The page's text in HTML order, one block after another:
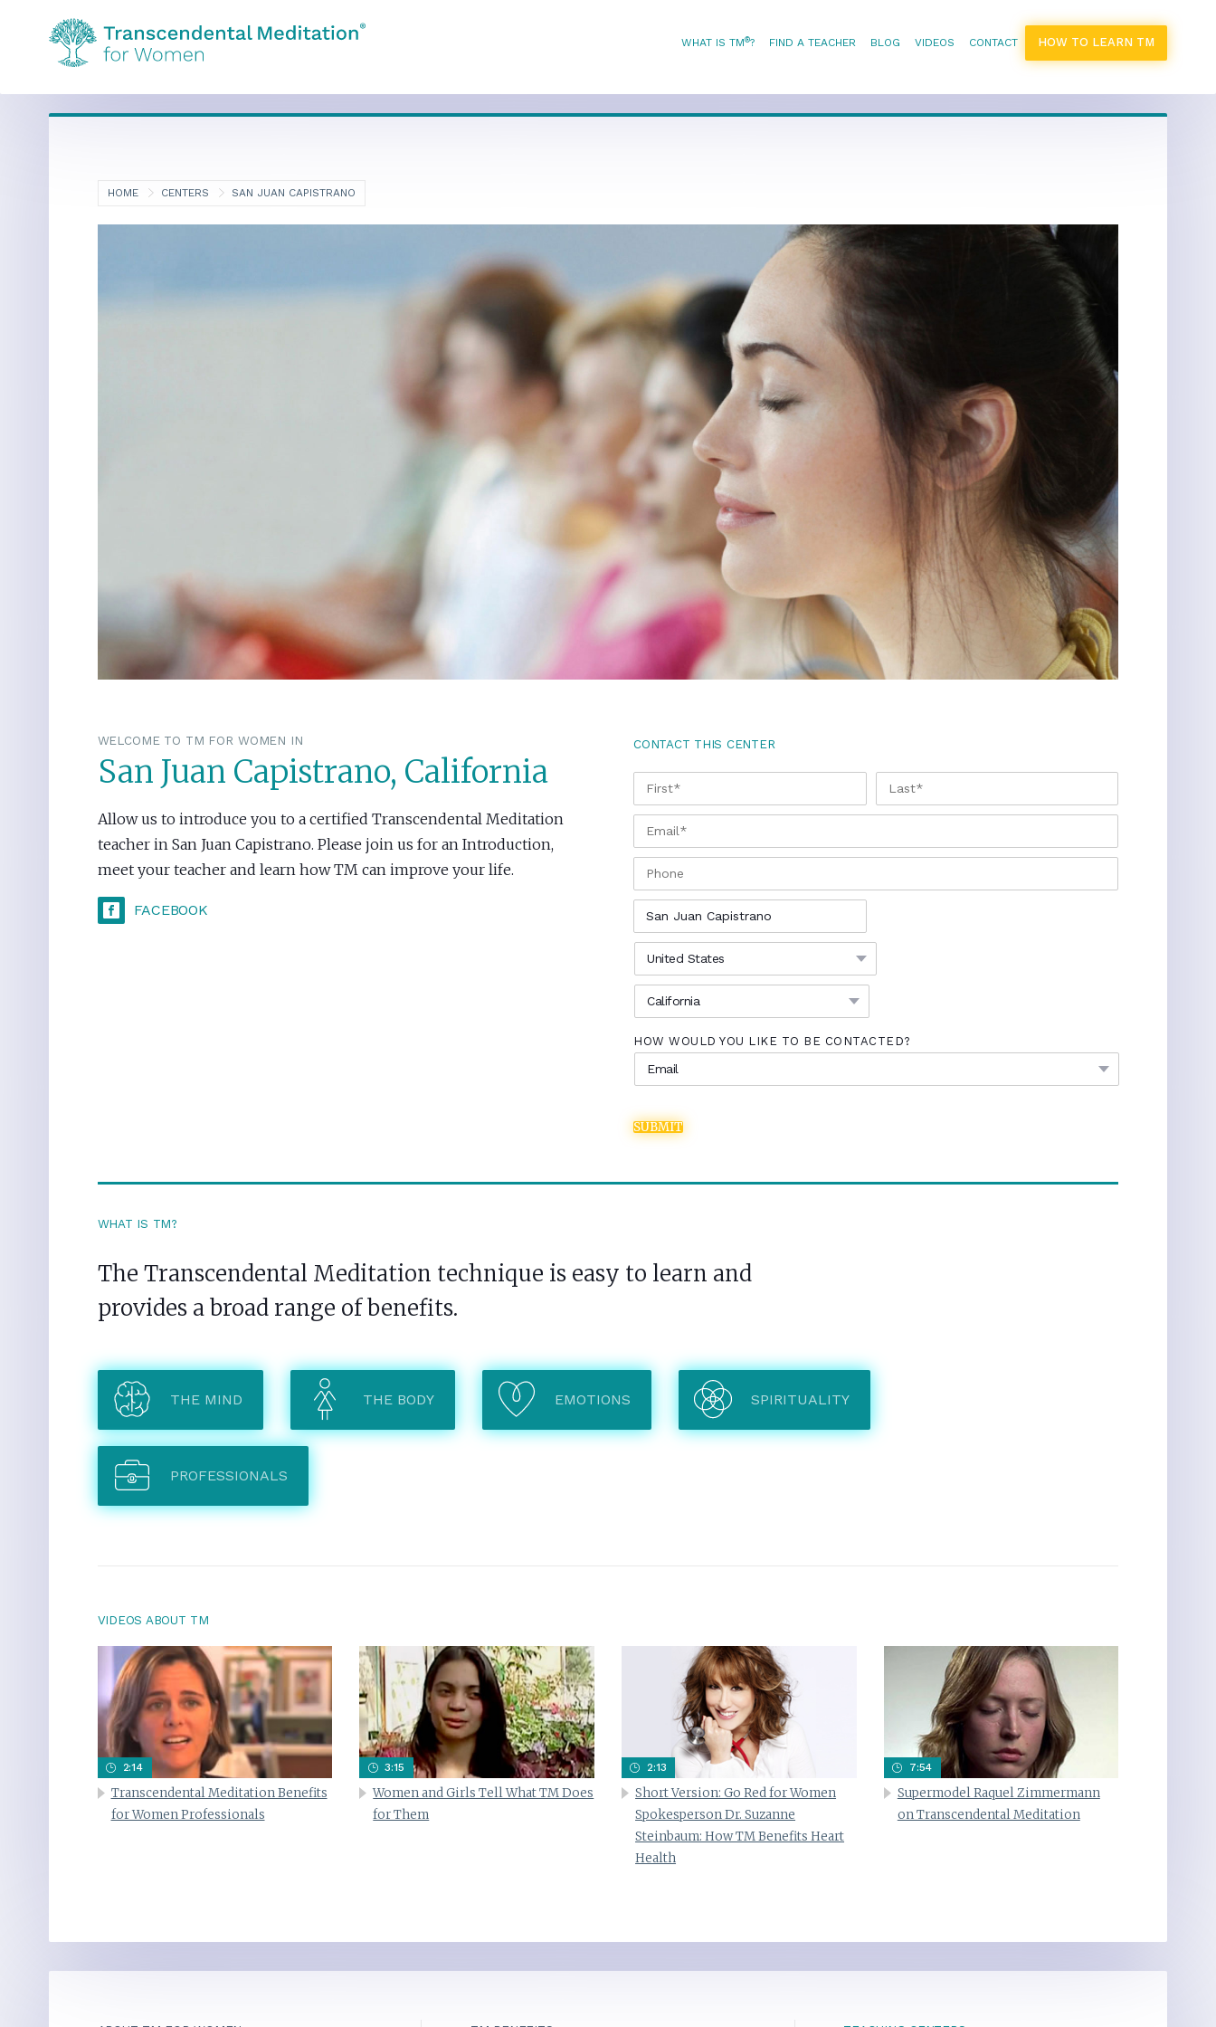
WHAT IS TM®? FIND A TEACHER BLOG VIDEOS CONTACT HOW TO LEARN TM
HOME CENTERS SAN JUAN CAPISTRANO
WELCOME TO TM FOR WOMEN IN
San Juan Capistrano, California
Allow us to introduce you to a certified Transcendental Meditation
teacher in San Juan Capistrano. Please join us for an Introduction,
meet your teacher and learn how TM can improve your life.
FACEBOOK
CONTACT THIS CENTER
NAME * FIRST LAST
HOW WOULD YOU LIKE TO BE CONTACTED?
SUBMIT
WHAT IS TM?
The Transcendental Meditation technique is easy to learn and
provides a broad range of benefits.
THE MIND THE BODY EMOTIONS SPIRITUALITY
PROFESSIONALS
VIDEOS ABOUT TM
2:14
Transcendental Meditation Benefits
for Women Professionals
3:15
Women and Girls Tell What TM Does
for Them
2:13
Short Version: Go Red for Women
Spokesperson Dr. Suzanne
Steinbaum: How TM Benefits Heart
Health
7:54
Supermodel Raquel Zimmermann
on Transcendental Meditation